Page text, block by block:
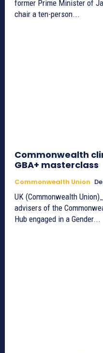
former Prime Minister of
chair a ten-person...
Commonwealth
GBA+ masterclass
Commonwealth Union
UK (Commonwealth
advisers of the
Hub engaged in a Gender...